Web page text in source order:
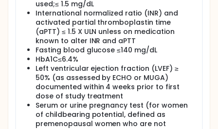
used;≤ 1.5 mg/dL
International normalized ratio (INR) and
activated partial thromboplastin time
(aPTT) ≤ 1.5 X ULN unless on medication
known to alter INR and aPTT
Fasting blood glucose ≤140 mg/dL
HbA1C≤6.4%
Left ventricular ejection fraction (LVEF) ≥
50% (as assessed by ECHO or MUGA)
documented within 4 weeks prior to first
dose of study treatment
Serum or urine pregnancy test (for women
of childbearing potential, defined as
premenopausal women who are not